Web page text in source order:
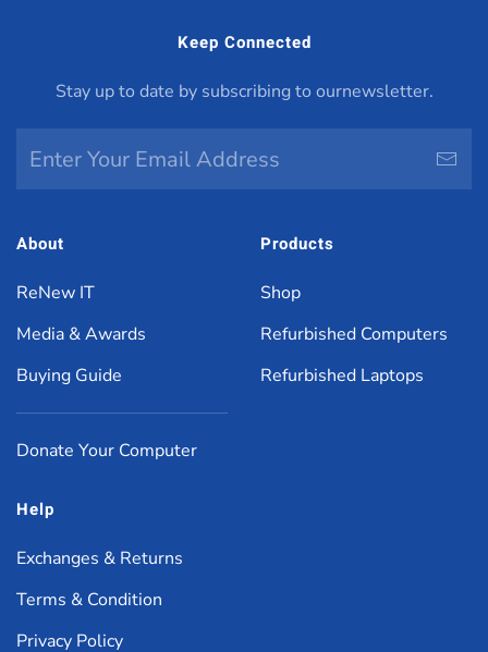
Keep Connected
Stay up to date by subscribing to ournewsletter.
About
ReNew IT
Media & Awards
Buying Guide
Donate Your Computer
Products
Shop
Refurbished Computers
Refurbished Laptops
Help
Exchanges & Returns
Terms & Condition
Privacy Policy